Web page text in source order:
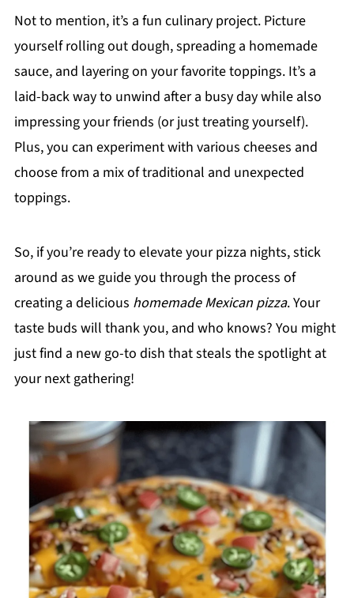
Not to mention, it’s a fun culinary project. Picture
yourself rolling out dough, spreading a homemade
sauce, and layering on your favorite toppings. It’s a
laid-back way to unwind after a busy day while also
impressing your friends (or just treating yourself).
Plus, you can experiment with various cheeses and
choose from a mix of traditional and unexpected
toppings.
So, if you’re ready to elevate your pizza nights, stick
around as we guide you through the process of
creating a delicious homemade Mexican pizza. Your
taste buds will thank you, and who knows? You might
just find a new go-to dish that steals the spotlight at
your next gathering!